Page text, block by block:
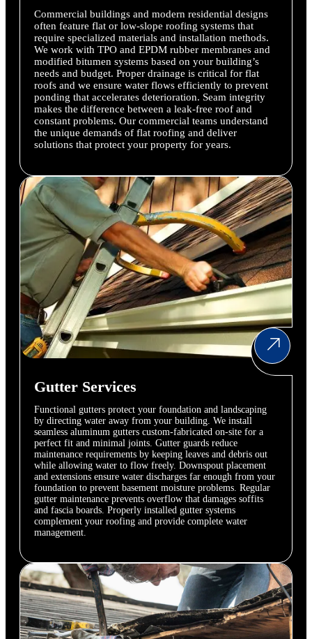
Commercial buildings and modern residential designs
often feature flat or low-slope roofing systems that
require specialized materials and installation methods.
We work with TPO and EPDM rubber membranes and
modified bitumen systems based on your building’s
needs and budget. Proper drainage is critical for flat
roofs and we ensure water flows efficiently to prevent
ponding that accelerates deterioration. Seam integrity
makes the difference between a leak-free roof and
constant problems. Our commercial teams understand
the unique demands of flat roofing and deliver
solutions that protect your property for years.
Gutter Services
Functional gutters protect your foundation and landscaping
by directing water away from your building. We install
seamless aluminum gutters custom-fabricated on-site for a
perfect fit and minimal joints. Gutter guards reduce
maintenance requirements by keeping leaves and debris out
while allowing water to flow freely. Downspout placement
and extensions ensure water discharges far enough from your
foundation to prevent basement moisture problems. Regular
gutter maintenance prevents overflow that damages soffits
and fascia boards. Properly installed gutter systems
complement your roofing and provide complete water
management.